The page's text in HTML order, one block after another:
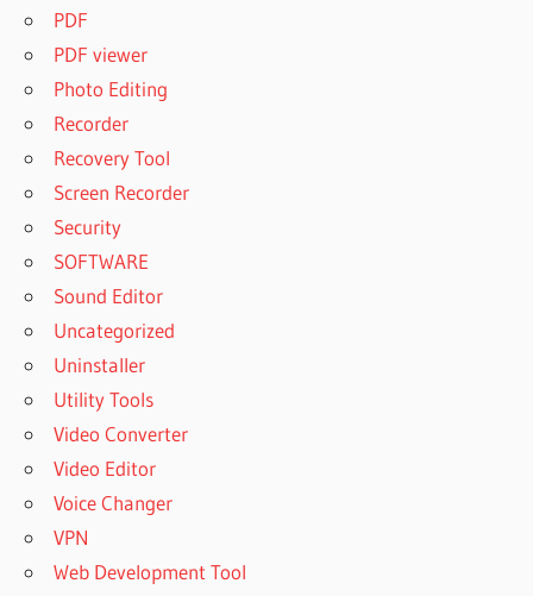
PDF
PDF viewer
Photo Editing
Recorder
Recovery Tool
Screen Recorder
Security
SOFTWARE
Sound Editor
Uncategorized
Uninstaller
Utility Tools
Video Converter
Video Editor
Voice Changer
VPN
Web Development Tool